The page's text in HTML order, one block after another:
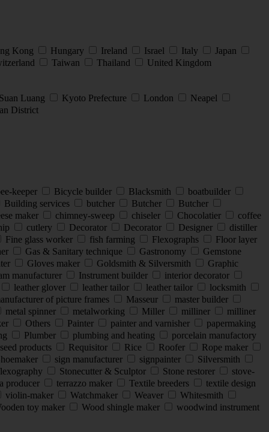
Kong Hungary Ireland Israel Italy
Japan
Taiwan Thailand
United Kingdom
Luang Kyoto Prefecture London
Neapel
District
keeper Bicycle builder Blacksmith
boatbuilder
Building services butcher Butcher
Butcher
maker chimney-sweep chiseler Chocolatier
coffee
cutlery Decorator Decorator Designer
distiller
Fine glass worker fish farming Flexographs
Floor layer
Gas & Sanitary technique Gastronomy
Gemstone
Gloves maker Goldsmith & Silversmith
Graphic
manufacturer Instrument builder
interior decorator
leather glover leather tailor leather tailor
locksmith
of picture frames Masseur
master builder
metal spinner metalworking Miller milliner
milliner
Others Painter painter and varnisher
papermaking
Plumber plumbing and heating
porcelain manufactory
products Requisitor Rice Roofer
Rope maker
sign manufacturer signpainter
Silversmith
Stonecutter & Sculptor Stone restorer
stove-
producer terrazzo maker Textile breeders
textile design
violin-maker Watchmaker Weaver
Whitesmith
toy maker Wood shingle maker
woodwind instrument